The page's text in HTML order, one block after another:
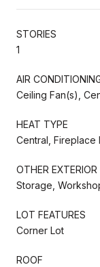
STORIES
1
AIR
Ceiling Fan(s),
HEAT TYPE
Central, Fireplace
OTHER EXTERIOR
Storage,
LOT FEATURES
Corner Lot
ROOF